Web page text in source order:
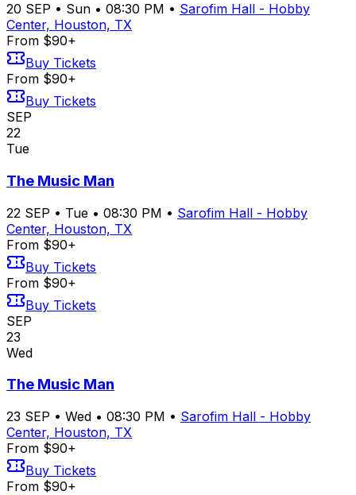
20 SEP • Sun • 08:30 PM • Sarofim Hall - Hobby
Center, Houston, TX
From $90+
Buy Tickets
From $90+
Buy Tickets
SEP
22
Tue
The Music Man
22 SEP • Tue • 08:30 PM • Sarofim Hall - Hobby
Center, Houston, TX
From $90+
Buy Tickets
From $90+
Buy Tickets
SEP
23
Wed
The Music Man
23 SEP • Wed • 08:30 PM • Sarofim Hall - Hobby
Center, Houston, TX
From $90+
Buy Tickets
From $90+